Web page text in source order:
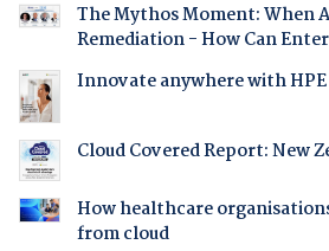
The Mythos Moment: When
Remediation - How Can
Innovate anywhere with HPE
Cloud Covered Report: New
How healthcare
from cloud